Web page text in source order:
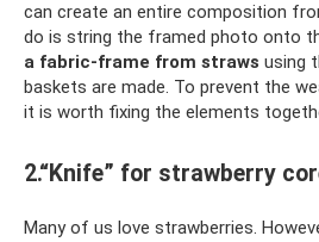
can create an entire composition
do is string the framed photo onto
a fabric-frame from straws using
baskets are made. To prevent the
it is worth fixing the elements
2.“Knife” for strawberry
Many of us love strawberries.